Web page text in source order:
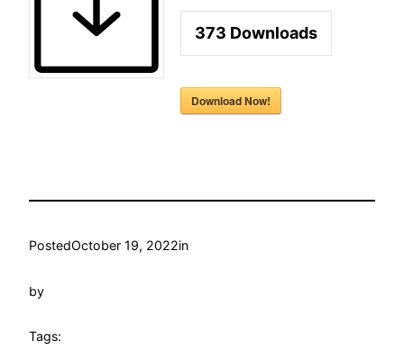
373 Downloads
Download Now!
PostedOctober 19, 2022in
by
Tags: